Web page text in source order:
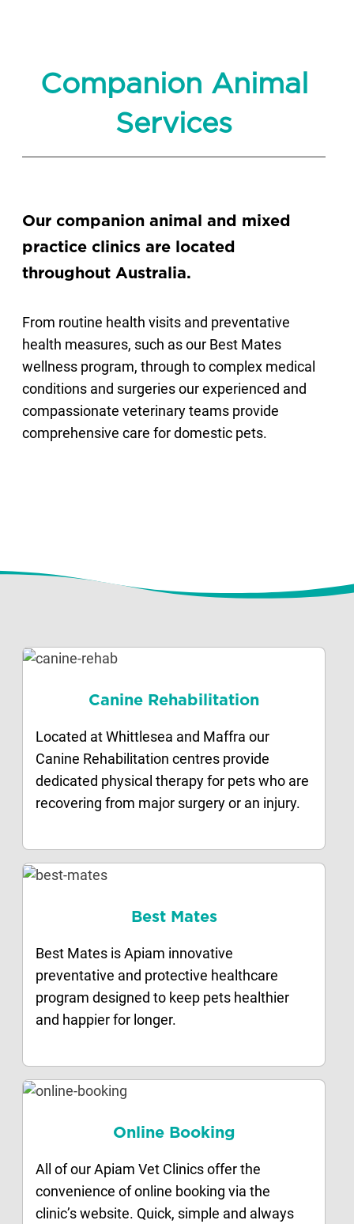
Companion Animal
Services
Our companion animal and mixed
practice clinics are located
throughout Australia.
From routine health visits and preventative
health measures, such as our Best Mates
wellness program, through to complex medical
conditions and surgeries our experienced and
compassionate veterinary teams provide
comprehensive care for domestic pets.
Canine Rehabilitation
Located at Whittlesea and Maffra our
Canine Rehabilitation centres provide
dedicated physical therapy for pets who are
recovering from major surgery or an injury.
Best Mates
Best Mates is Apiam innovative
preventative and protective healthcare
program designed to keep pets healthier
and happier for longer.
Online Booking
All of our Apiam Vet Clinics offer the
convenience of online booking via the
clinic’s website. Quick, simple and always